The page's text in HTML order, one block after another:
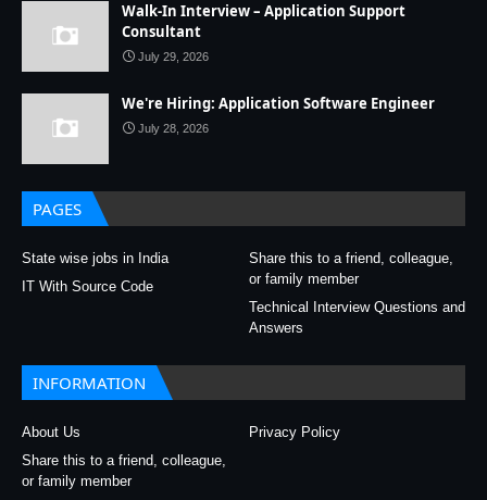
Walk-In Interview – Application Support
Consultant
July 29, 2026
We're Hiring: Application Software Engineer
July 28, 2026
PAGES
State wise jobs in India
Share this to a friend, colleague,
or family member
IT With Source Code
Technical Interview Questions and
Answers
INFORMATION
About Us
Privacy Policy
Share this to a friend, colleague,
or family member